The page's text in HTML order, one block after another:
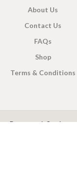
About Us
Contact Us
FAQs
Shop
Terms & Conditions
Payment System: